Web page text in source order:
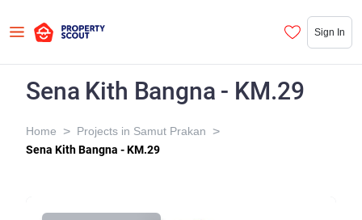
Sign In
Sena Kith Bangna - KM.29
Home > Projects in Samut Prakan >
Sena Kith Bangna - KM.29